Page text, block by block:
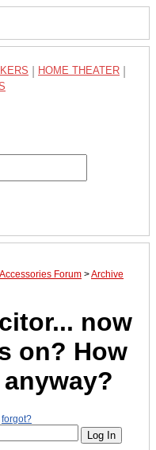
HOME THEATER
Forum >Archive
now
on? How
forgot?